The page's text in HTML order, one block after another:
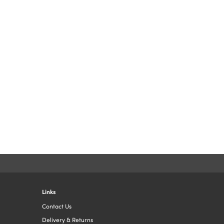
Links
Contact Us
Delivery & Returns